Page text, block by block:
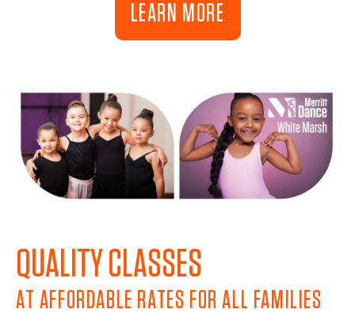
LEARN MORE
QUALITY CLASSES
AT AFFORDABLE RATES FOR ALL FAMILIES